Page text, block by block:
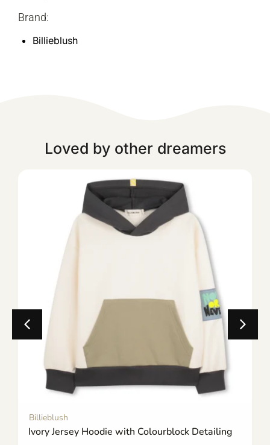
Brand:
Billieblush
Loved by other dreamers
Billieblush
Ivory Jersey Hoodie with Colourblock Detailing